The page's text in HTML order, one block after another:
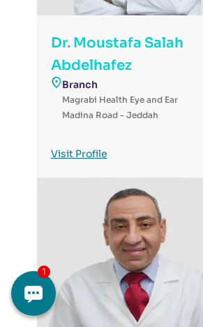
Dr. Moustafa Salah
Abdelhafez
Branch
Magrabi Health Eye and Ear
Madina Road - Jeddah
Visit Profile